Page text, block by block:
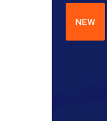
NEW